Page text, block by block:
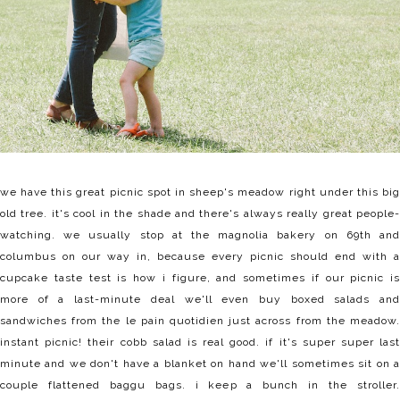
we have this great picnic spot in sheep's meadow right under this big
old tree. it's cool in the shade and there's always really great people-
watching. we usually stop at the magnolia bakery on 69th and
columbus on our way in, because every picnic should end with a
cupcake taste test is how i figure, and sometimes if our picnic is
more of a last-minute deal we'll even buy boxed salads and
sandwiches from the le pain quotidien just across from the meadow.
instant picnic! their cobb salad is real good. if it's super super last
minute and we don't have a blanket on hand we'll sometimes sit on a
couple flattened baggu bags. i keep a bunch in the stroller.